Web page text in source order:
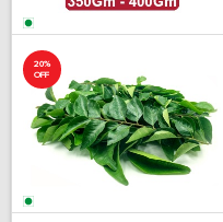
20%
OFF